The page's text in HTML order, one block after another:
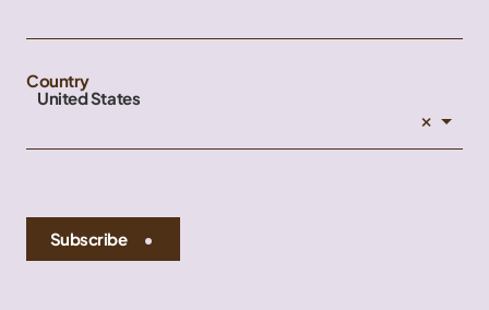
Country
United States
×
Subscribe